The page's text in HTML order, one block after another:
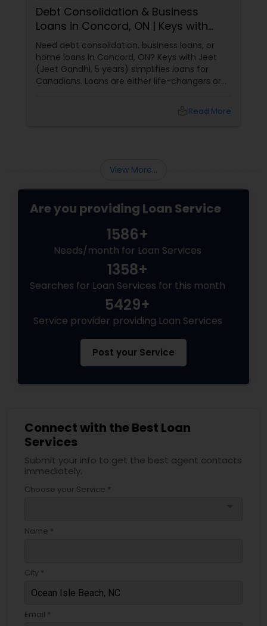
Debt Consolidation & Business
Loans in Concord, ON | Keys with
Jeet
Need debt consolidation, business loans, or
home loans in Concord, ON? Keys with Jeet
(Jeet Gandhi, 5 years) simplifies loans for
Canadians. Loans are either life-changers or
Read More
View More...
Are you providing Loan Service
1586+
Needs/month for Loan Services
1358+
Searches for Loan Services for this month
5429+
Service provider providing Loan Services
Post your Service
Connect with the Best Loan
Services
Submit your info to get the best agent contacts
immediately.
Choose your Service *
Name *
City *
Email *